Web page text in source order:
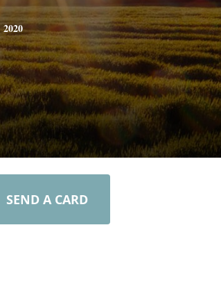
2020
SEND A CARD